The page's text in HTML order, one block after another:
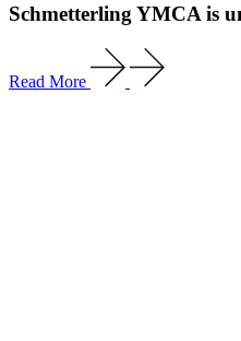
Schmetterling YMCA is
Read More